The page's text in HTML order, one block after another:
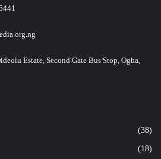
Estate, Second Gate Bus Stop, Ogba,
(38)
(18)